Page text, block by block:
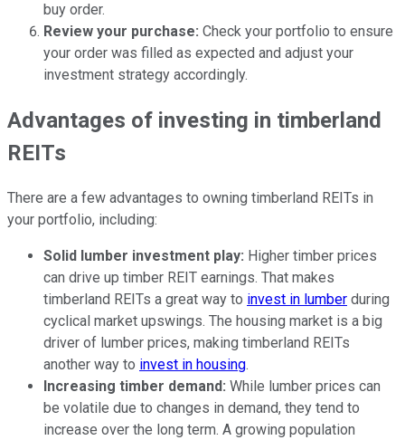
buy order.
Review your purchase: Check your portfolio to ensure
your order was filled as expected and adjust your
investment strategy accordingly.
Advantages of investing in timberland
REITs
There are a few advantages to owning timberland REITs in
your portfolio, including:
Solid lumber investment play: Higher timber prices
can drive up timber REIT earnings. That makes
timberland REITs a great way to invest in lumber during
cyclical market upswings. The housing market is a big
driver of lumber prices, making timberland REITs
another way to invest in housing.
Increasing timber demand: While lumber prices can
be volatile due to changes in demand, they tend to
increase over the long term. A growing population